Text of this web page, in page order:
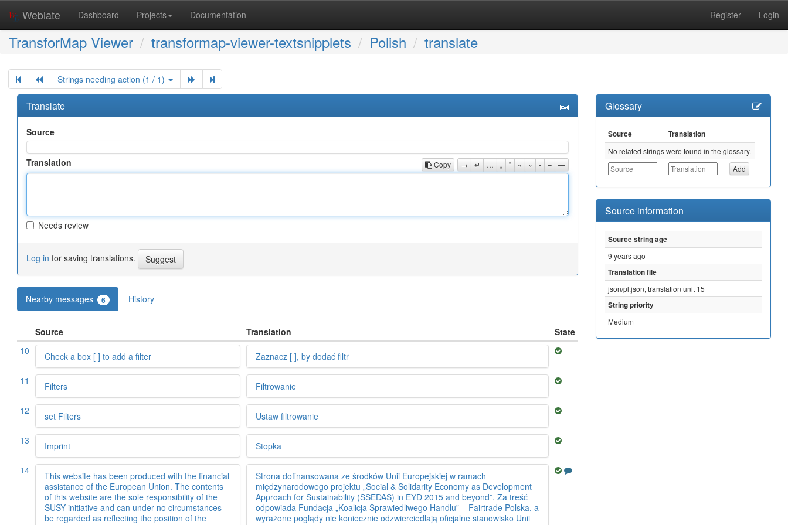
Weblate Dashboard Projects Documentation Register Login
TransforMap Viewer transformap-viewer-textsnipplets Polish translate
Strings needing action (1 / 1)
Translate
Source
Copy → ↵ … „ ” « » - – —
Translation
Needs review
Log in for saving translations.
Nearby messages 6 History
Source Translation
State
10
Check a box [ ] to add a filter Zaznacz [ ], by dodać filtr
11 Filters Filtrowanie
12 set Filters Ustaw filtrowanie
13 Imprint Stopka
14
This website has been produced with the financial
assistance of the European Union. The contents
of this website are the sole responsibility of the
SUSY initiative and can under no circumstances
be regarded as reflecting the position of the
Strona dofinansowana ze środków Unii Europejskiej w ramach
międzynarodowego projektu „Social & Solidarity Economy as Development
Approach for Sustainability (SSEDAS) in EYD 2015 and beyond”. Za treść
odpowiada Fundacja „Koalicja Sprawiedliwego Handlu” – Fairtrade Polska, a
wyrażone poglądy nie koniecznie odzwierciedlają oficjalne stanowisko Unii
Glossary
Source
Translation
No related strings were found in the glossary.
Source information
Source string age
9 years ago
Translation file
json/pl.json, translation unit 15
String priority
Medium